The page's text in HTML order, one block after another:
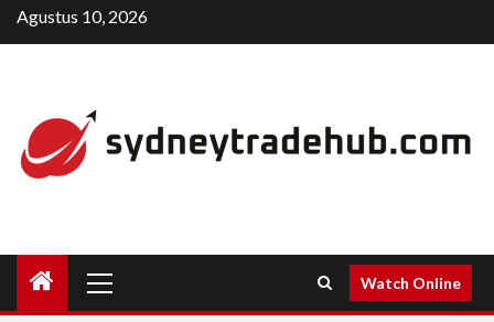
Skip
to
Agustus 10, 2026
Menu
Watch Online